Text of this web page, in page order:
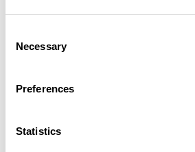
Selection
Necessary
Preferences
Statistics
content: attr(data-label); /*
font-weight: bold;
display: block;
}